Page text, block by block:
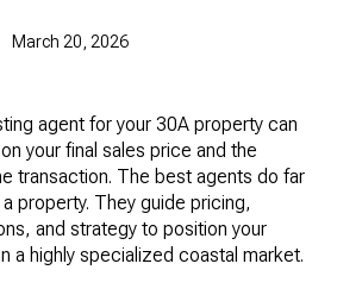
March 20, 2026
agent for your 30A property can
your final sales price and the
transaction. The best agents do far
property. They guide pricing,
and strategy to position your
a highly specialized coastal market.